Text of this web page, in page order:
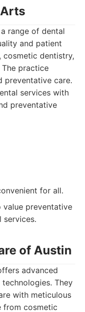
range of dental
and patient
cosmetic dentistry,
practice
preventative care.
services with
preventative
for all.
value preventative
services.
of Austin
advanced
They
with meticulous
from cosmetic